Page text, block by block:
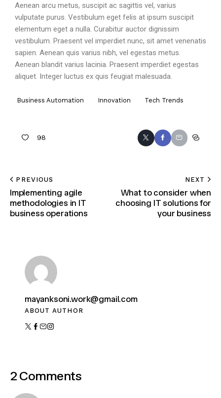
Aenean arcu metus, suscipit ac sagittis vel, varius
vulputate purus. Vestibulum eget felis at ipsum suscipit
elementum eget a nulla. Curabitur auctor dignissim
vestibulum. Praesent vel imperdiet nunc, sit amet venenatis
sapien. Aenean quis varius nibh, vel egestas metus.
Aenean blandit varius lacinia. Praesent imperdiet egestas
aliquet. Integer luctus ex quis feugiat malesuada.
Business Automation Innovation Tech Trends
98
PREVIOUS
Implementing agile
methodologies in IT
business operations
NEXT
What to consider when
choosing IT solutions for
your business
mayanksoni.work@gmail.com
ABOUT AUTHOR
2 Comments